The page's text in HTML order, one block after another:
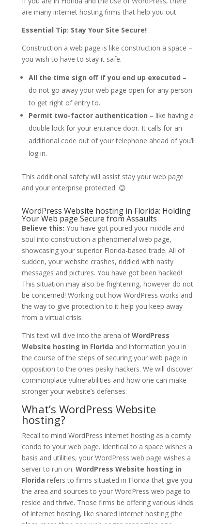
are many internet hosting firms that help you out.
Essential Tip: Stay Your Site Secure!
Construction a web page is like construction a space –
you wish to have to stay it safe.
All the time sign off if you end up executed –
do not go away your web page open for any person
to get right of entry to.
Permit two-factor authentication – like having a
double lock for your entrance door. It calls for an
additional code out of your telephone ahead of you’ll
log in.
This additional safety will assist stay your web page
and your enterprise protected. 😊
WordPress Website hosting in Florida: Holding
Your Web page Secure from Assaults
Believe this: You have got poured your middle and
soul into construction a phenomenal web page,
showcasing your superior Florida-based trade. All of
sudden, your website crashes, riddled with nasty
messages and pictures. You have got been hacked!
This situation may also be frightening, however do not
be concerned! Working out how WordPress works and
the way to give protection to it help you keep away
from a virtual crisis.
This text will dive into the arena ofWordPress
Website hosting in Florida and information you in
the course of the steps of securing your web page in
opposition to the ones pesky hackers. We will discover
commonplace vulnerabilities and how one can make
stronger your website’s defenses.
What’s WordPress Website
hosting?
Recall to mind WordPress internet hosting as a comfy
condo to your web page. Identical to a space wishes a
basis and utilities, your WordPress web page wishes a
server to run on. WordPress Website hosting in
Florida refers to firms situated in Florida that give you
the area and sources to your WordPress web page to
reside and thrive. Those firms be offering various kinds
of internet hosting, like shared internet hosting (the